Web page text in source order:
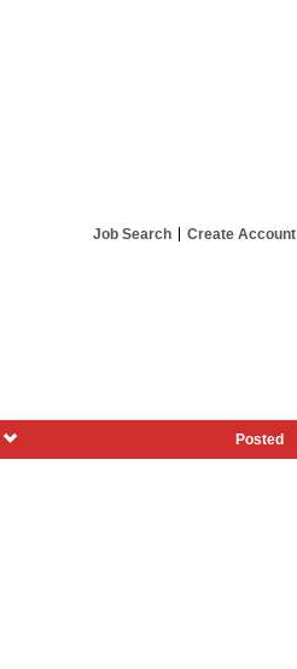
Job Search Create Account
Posted